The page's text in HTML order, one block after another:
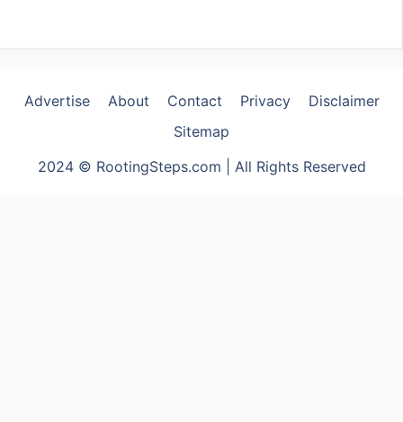
Advertise About Contact Privacy
Disclaimer
Sitemap
2024 © RootingSteps.com | All Rights Reserved